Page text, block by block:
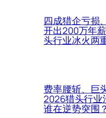
四成猎企亏损
开出200万年
头行业冰火两
费率腰斩、巨
2026猎头行业
谁在逆势突围？